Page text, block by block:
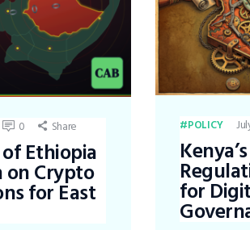
0 Share
Ethiopia
on Crypto
for East
POLICY
for